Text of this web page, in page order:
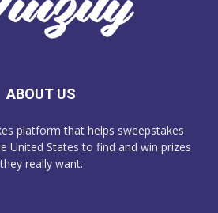
ABOUT US
platform that helps sweepstakes
United States to find and win prizes
they really want.